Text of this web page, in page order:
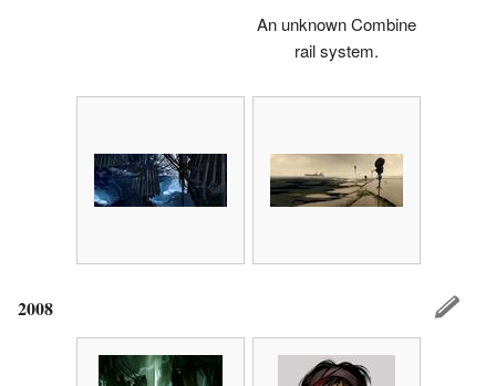
An unknown Combine
rail system.
2008